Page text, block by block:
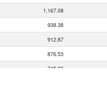
1,167.08
938.38
912.87
876.53
745.90